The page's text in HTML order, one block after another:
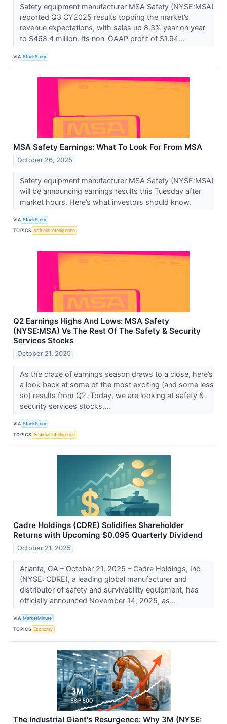
Safety equipment manufacturer MSA Safety (NYSE:MSA)
reported Q3 CY2025 results topping the market’s
revenue expectations, with sales up 8.3% year on year
to $468.4 million. Its non-GAAP profit of $1.94...
VIA StockStory
MSA Safety Earnings: What To Look For From MSA
October 26, 2025
Safety equipment manufacturer MSA Safety (NYSE:MSA)
will be announcing earnings results this Tuesday after
market hours. Here’s what investors should know.
VIA StockStory
TOPICS Artificial Intelligence
Q2 Earnings Highs And Lows: MSA Safety
(NYSE:MSA) Vs The Rest Of The Safety & Security
Services Stocks
October 21, 2025
As the craze of earnings season draws to a close, here’s
a look back at some of the most exciting (and some less
so) results from Q2. Today, we are looking at safety &
security services stocks,...
VIA StockStory
TOPICS Artificial Intelligence
Cadre Holdings (CDRE) Solidifies Shareholder
Returns with Upcoming $0.095 Quarterly Dividend
October 21, 2025
Atlanta, GA – October 21, 2025 – Cadre Holdings, Inc.
(NYSE: CDRE), a leading global manufacturer and
distributor of safety and survivability equipment, has
officially announced November 14, 2025, as...
VIA MarketMinute
TOPICS Economy
The Industrial Giant's Resurgence: Why 3M (NYSE: